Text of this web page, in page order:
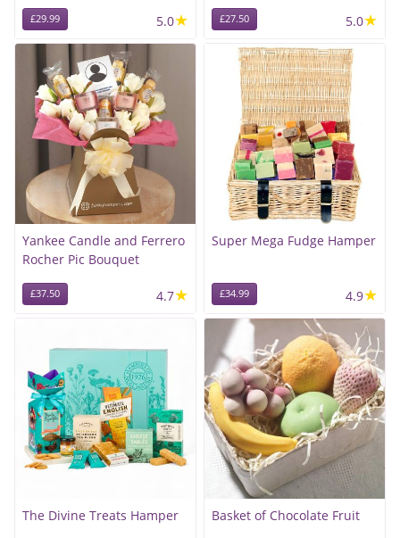
£29.99 5.0★ £27.50 5.0★
Yankee Candle and Ferrero
Rocher Pic Bouquet
£37.50 4.7★
Super Mega Fudge Hamper
£34.99 4.9★
The Divine Treats Hamper Basket of Chocolate Fruit